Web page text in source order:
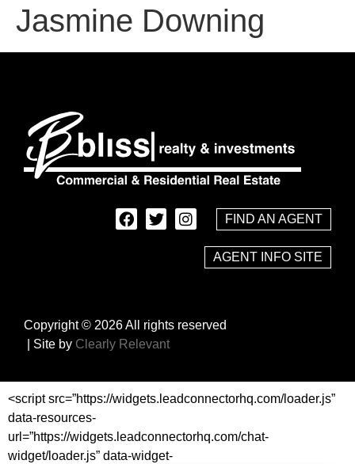
Jasmine Downing
FIND AN AGENT
AGENT INFO SITE
Copyright © 2026 All rights reserved
| Site by Clearly Relevant
<script src=”https://widgets.leadconnectorhq.com/loader.js”
data-resources-
url=”https://widgets.leadconnectorhq.com/chat-
widget/loader.js” data-widget-